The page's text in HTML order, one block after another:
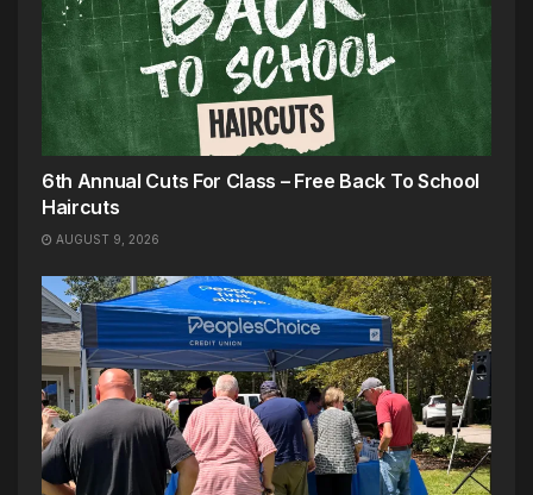
6th Annual Cuts For Class – Free Back To School
Haircuts
AUGUST 9, 2026